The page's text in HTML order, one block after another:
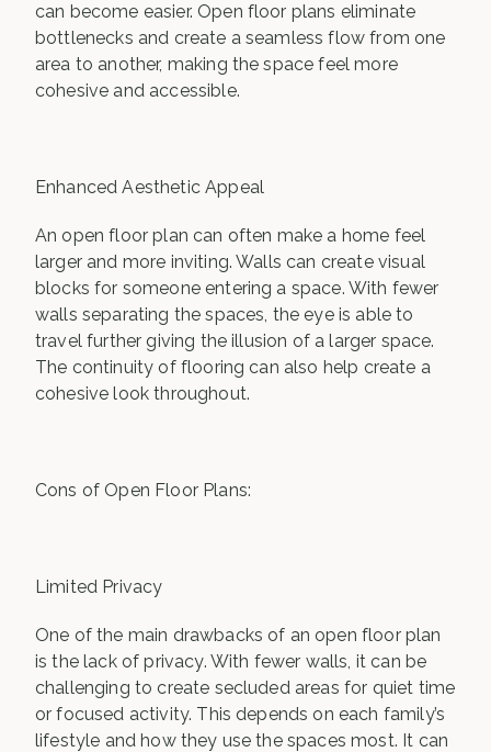
can become easier. Open floor plans eliminate
bottlenecks and create a seamless flow from one
area to another, making the space feel more
cohesive and accessible.
Enhanced Aesthetic Appeal
An open floor plan can often make a home feel
larger and more inviting. Walls can create visual
blocks for someone entering a space. With fewer
walls separating the spaces, the eye is able to
travel further giving the illusion of a larger space.
The continuity of flooring can also help create a
cohesive look throughout.
Cons of Open Floor Plans:
Limited Privacy
One of the main drawbacks of an open floor plan
is the lack of privacy. With fewer walls, it can be
challenging to create secluded areas for quiet time
or focused activity. This depends on each family’s
lifestyle and how they use the spaces most. It can